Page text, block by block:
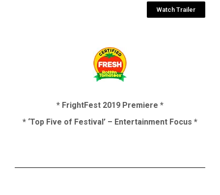
Watch Trailer
* FrightFest 2019 Premiere *
* ‘Top Five of Festival’ – Entertainment Focus *